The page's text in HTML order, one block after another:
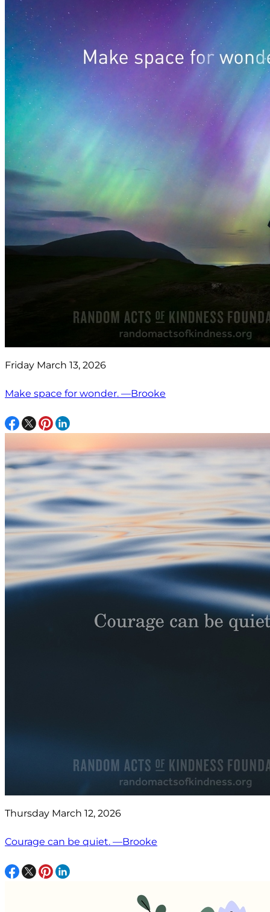
Friday March 13, 2026
Make space for wonder. —Brooke
Thursday March 12, 2026
Courage can be quiet. —Brooke